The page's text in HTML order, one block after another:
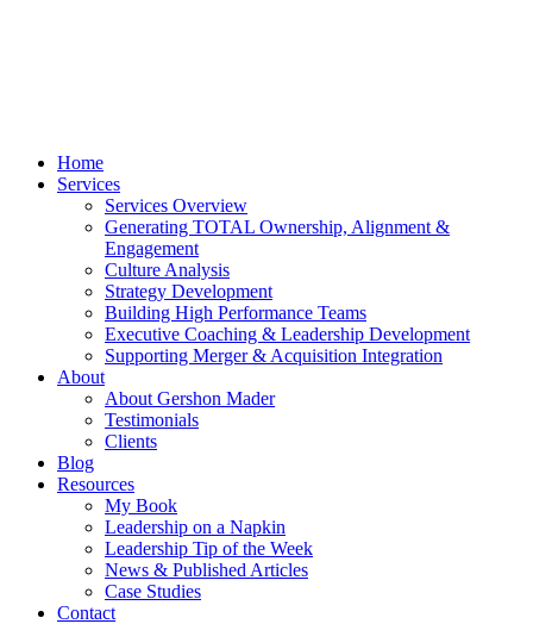
Home
Services
Services Overview
Generating TOTAL Ownership, Alignment &
Engagement
Culture Analysis
Strategy Development
Building High Performance Teams
Executive Coaching & Leadership Development
Supporting Merger & Acquisition Integration
About
About Gershon Mader
Testimonials
Clients
Blog
Resources
My Book
Leadership on a Napkin
Leadership Tip of the Week
News & Published Articles
Case Studies
Contact